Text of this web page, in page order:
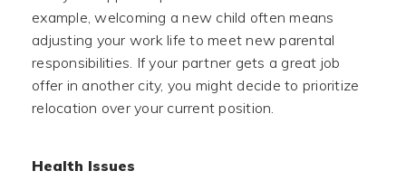
example, welcoming a new child often means
adjusting your work life to meet new parental
responsibilities. If your partner gets a great job
offer in another city, you might decide to prioritize
relocation over your current position.
Health Issues